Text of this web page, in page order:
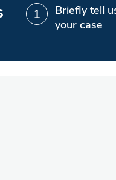
Briefly tell
your case